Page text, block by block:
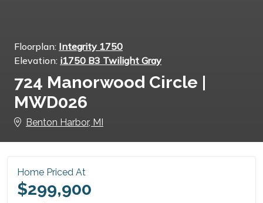
Floorplan: Integrity 1750
Elevation: i1750 B3 Twilight Gray
724 Manorwood Circle |
MWD026
Benton Harbor, MI
Home Priced At
$299,900